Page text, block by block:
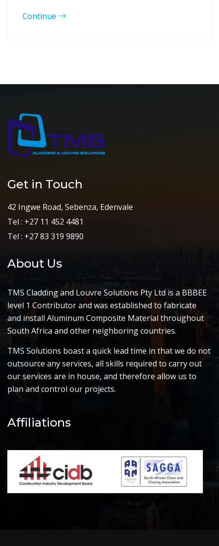
Continue
Get in Touch
42 Ingwe Road, Sebenza, Edenvale
Tel : +27 11 452 4481
Tel : +27 83 319 9890
About Us
TMS Cladding and Louvre Solutions Pty Ltd is a BBBEE
level 1 Contributor and was established to fabricate
and install Aluminum Composite Material throughout
South Africa and other neighboring countries.
TMS Solutions boast a quick lead time in that we do not
outsource any services, all skills required to carry out
our services are in house, and therefore allow us to
plan and control our projects.
Affiliations